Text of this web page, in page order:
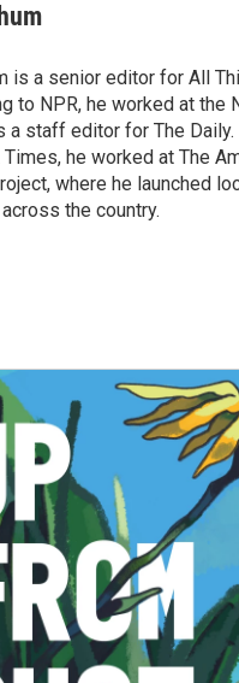
is a senior editor for All
to NPR, he worked at the
a staff editor for The
he worked at The
where he launched
the country.